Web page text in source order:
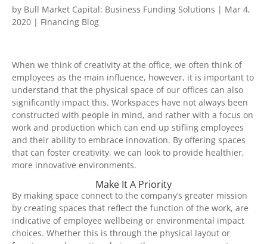
by Bull Market Capital: Business Funding Solutions | Mar 4,
2020 | Financing Blog
When we think of creativity at the office, we often think of
employees as the main influence, however, it is important to
understand that the physical space of our offices can also
significantly impact this. Workspaces have not always been
constructed with people in mind, and rather with a focus on
work and production which can end up stifling employees
and their ability to embrace innovation. By offering spaces
that can foster creativity, we can look to provide healthier,
more innovative environments.
Make It A Priority
By making space connect to the company’s greater mission
by creating spaces that reflect the function of the work, are
indicative of employee wellbeing or environmental impact
choices. Whether this is through the physical layout or